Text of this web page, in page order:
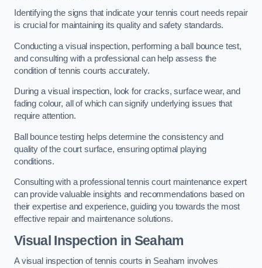
Identifying the signs that indicate your tennis court needs repair
is crucial for maintaining its quality and safety standards.
Conducting a visual inspection, performing a ball bounce test,
and consulting with a professional can help assess the
condition of tennis courts accurately.
During a visual inspection, look for cracks, surface wear, and
fading colour, all of which can signify underlying issues that
require attention.
Ball bounce testing helps determine the consistency and
quality of the court surface, ensuring optimal playing
conditions.
Consulting with a professional tennis court maintenance expert
can provide valuable insights and recommendations based on
their expertise and experience, guiding you towards the most
effective repair and maintenance solutions.
Visual Inspection in Seaham
A visual inspection of tennis courts in Seaham involves